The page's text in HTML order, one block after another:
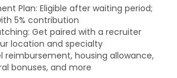
Plan: Eligible after waiting period;
5% contribution
Get paired with a recruiter
location and specialty
reimbursement, housing allowance,
bonuses, and more